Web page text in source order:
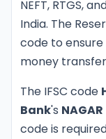
NEFT, RTGS,
India. The
code to
money
The IFSC code
Bank's NAGAR
code is